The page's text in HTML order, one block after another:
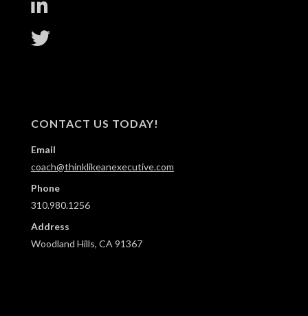
CONTACT US TODAY!
Email
coach@thinklikeanexecutive.com
Phone
310.980.1256
Address
Woodland Hills, CA 91367